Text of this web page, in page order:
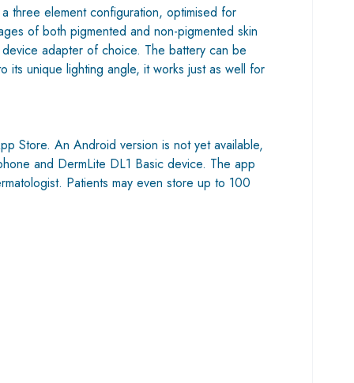
three element configuration, optimised for
of both pigmented and non-pigmented skin
adapter of choice. The battery can be
unique lighting angle, it works just as well for
Store. An Android version is not yet available,
and DermLite DL1 Basic device. The app
Patients may even store up to 100